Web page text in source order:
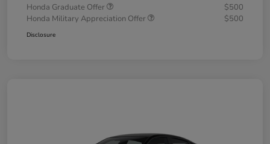
Honda Graduate Offer
$500
Honda Military Appreciation Offer
$500
Disclosure